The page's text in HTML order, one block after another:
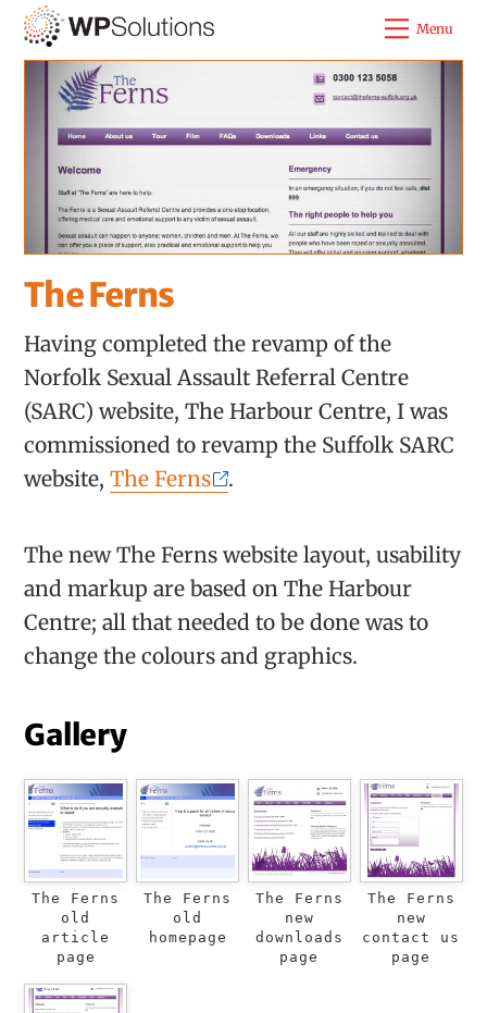
Skip
content
Menu
The Ferns
Having completed the revamp of the
Norfolk Sexual Assault Referral Centre
(SARC) website, The Harbour Centre, I was
commissioned to revamp the Suffolk SARC
website,The Ferns .
The new The Ferns website layout, usability
and markup are based on The Harbour
Centre; all that needed to be done was to
change the colours and graphics.
Gallery
The Ferns
old
article
page
The Ferns
old
homepage
The Ferns
new
downloads
page
The Ferns
new
contact us
page